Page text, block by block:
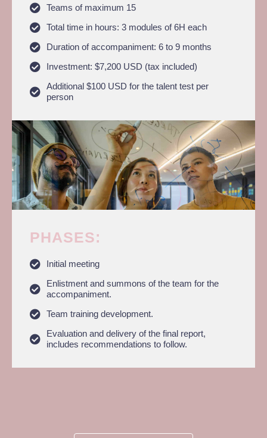
Teams of maximum 15
Total time in hours: 3 modules of 6H each
Duration of accompaniment: 6 to 9 months
Investment: $7,200 USD (tax included)
Additional $100 USD for the talent test per
person
PHASES:​
Initial meeting
Enlistment and summons of the team for the
accompaniment.
Team training development.
Evaluation and delivery of the final report,
includes recommendations to follow.